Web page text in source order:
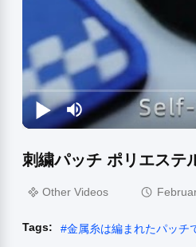
刺繍パッチ ポリエステ
Other Videos
Tags: #金属糸は編まれたパッチ